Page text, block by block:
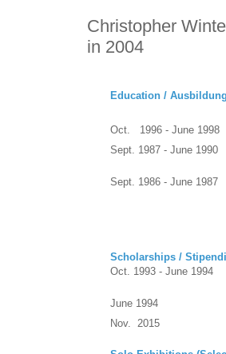
Christopher
in 2004
Education /
Oct. 1996 - June 1998
Sept. 1987 - June 1990
Sept. 1986 - June 1987
Scholarships /
Oct. 1993 - June 1994
June 1994
Nov. 2015